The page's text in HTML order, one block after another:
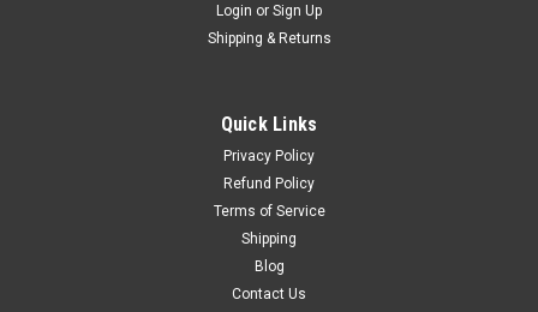
Login or Sign Up
Shipping & Returns
Quick Links
Privacy Policy
Refund Policy
Terms of Service
Shipping
Blog
Contact Us